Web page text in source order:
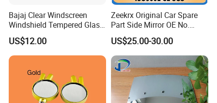
Bajaj Clear Windscreen
Windshield Tempered Glass
for Motorbike
US$12.00
Zeekrx Original Car Spare
Part Side Mirror OE No.
6608075446 Zeekr X 2023,
2024 Door Mirror Housing
Lh
US$25.00-30.00